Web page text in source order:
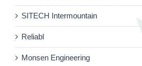
SITECH Intermountain
Reliabl
Monsen Engineering